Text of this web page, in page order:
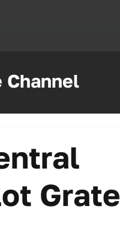
Channel
Grate